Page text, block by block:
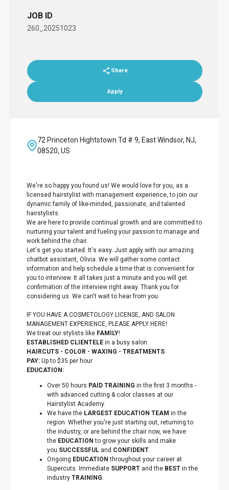
JOB ID
260_20251023
Share
Apply
72 Princeton Hightstown Td # 9, East Windsor, NJ,
08520, US
We're so happy you found us! We would love for you, as a
licensed hairstylist with management experience, to join our
dynamic family of like-minded, passionate, and talented
hairstylists.
We are here to provide continual growth and are committed to
nurturing your talent and fueling your passion to manage and
work behind the chair.
Let's get you started. It's easy. Just apply with our amazing
chatbot assistant, Olivia. We will gather some contact
information and help schedule a time that is convenient for
you to interview. It all takes just a minute and you will get
confirmation of the interview right away. Thank you for
considering us. We can't wait to hear from you.
IF YOU HAVE A COSMETOLOGY LICENSE, AND SALON
MANAGEMENT EXPERIENCE, PLEASE APPLY HERE!
We treat our stylists like FAMILY!
ESTABLISHED CLIENTELE in a busy salon.
HAIRCUTS - COLOR - WAXING - TREATMENTS
PAY: Up to $35 per hour
EDUCATION:
Over 50 hours PAID TRAINING in the first 3 months -
with advanced cutting & color classes at our
Hairstylist Academy.
We have the LARGEST EDUCATION TEAM in the
region. Whether you're just starting out, returning to
the industry, or are behind the chair now, we have
the EDUCATION to grow your skills and make
you SUCCESSFUL and CONFIDENT.
Ongoing EDUCATION throughout your career at
Supercuts. Immediate SUPPORT and the BEST in the
industry TRAINING.